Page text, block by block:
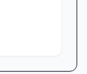
for a
or
Dollar